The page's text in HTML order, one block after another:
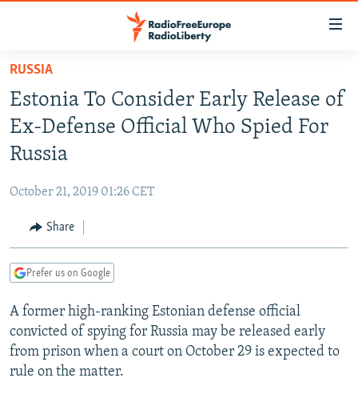
Skip
main
content
Skip
to
main
to
Search
RUSSIA PROGRAMMING
RADIO SVOBODA
RADIO AZATLIQ
MARSHO RADIO
IRAN
KAZAKHSTAN
KYRGYZSTAN
UZBEKISTAN
SOUTH ASIA
AFGHANISTAN
CAUCASUS
GEORGIA
KOSOVO
MOLDOVA
SERBIA
EAST EUROPE
BELARUS
UKRAINE
VISUALS
INVESTIGATIONS
RFE/RL INVESTIGATES
NEWSLETTERS
RUSSIA
Estonia To Consider Early Release of
Ex-Defense Official Who Spied For
Russia
October 21, 2019 01:26 CET
Share
Prefer us on Google
A former high-ranking Estonian defense official
convicted of spying for Russia may be released early
from prison when a court on October 29 is expected to
rule on the matter.